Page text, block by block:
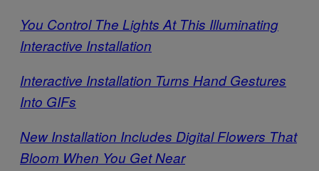
You Control The Lights At This Illuminating
Interactive Installation
Interactive Installation Turns Hand Gestures
Into GIFs
New Installation Includes Digital Flowers That
Bloom When You Get Near